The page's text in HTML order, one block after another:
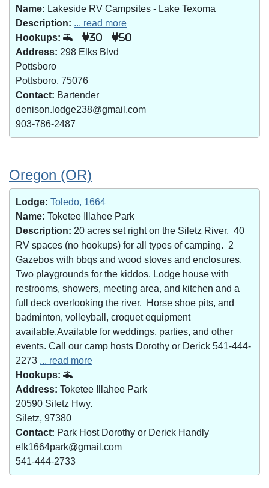
Name: Lakeside RV Campsites - Lake Texoma
Description: ... read more
Hookups:
30 50
Address: 298 Elks Blvd
Pottsboro
Pottsboro, 75076
Contact: Bartender
denison.lodge238@gmail.com
903-786-2487
Oregon (OR)
Lodge: Toledo, 1664
Name: Toketee Illahee Park
Description: 20 acres set right on the Siletz River. 40
RV spaces (no hookups) for all types of camping. 2
Gazebos with bbqs and wood stoves and enclosures.
Two playgrounds for the kiddos. Lodge house with
restrooms, showers, meeting area, and kitchen and a
full deck overlooking the river. Horse shoe pits, and
badminton, volleyball, croquet equipment
available.Available for weddings, parties, and other
events. Call our camp hosts Dorothy or Derick 541-444-
2273 ... read more
Hookups:
Address: Toketee Illahee Park
20590 Siletz Hwy.
Siletz, 97380
Contact: Park Host Dorothy or Derick Handly
elk1664park@gmail.com
541-444-2733